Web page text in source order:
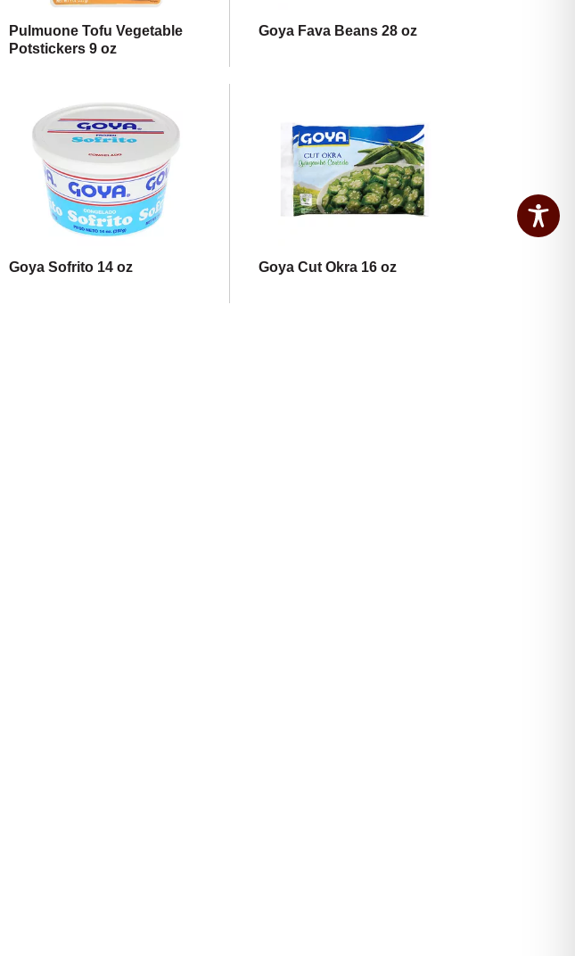
Pulmuone Tofu Vegetable
Potstickers 9 oz
Goya Fava Beans 28 oz
Goya Sofrito 14 oz Goya Cut Okra 16 oz